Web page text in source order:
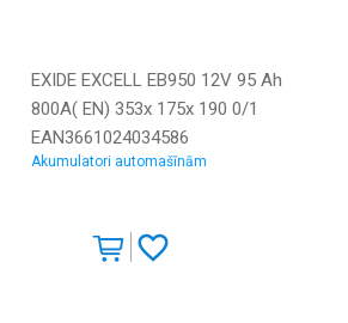
EXIDE EXCELL EB950 12V 95 Ah
800A( EN) 353x 175x 190 0/1
EAN3661024034586
Akumulatori automašīnām